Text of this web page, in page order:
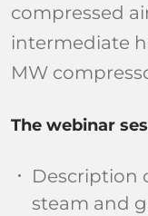
compressed
intermediate
MW
The webinar
Description
steam and